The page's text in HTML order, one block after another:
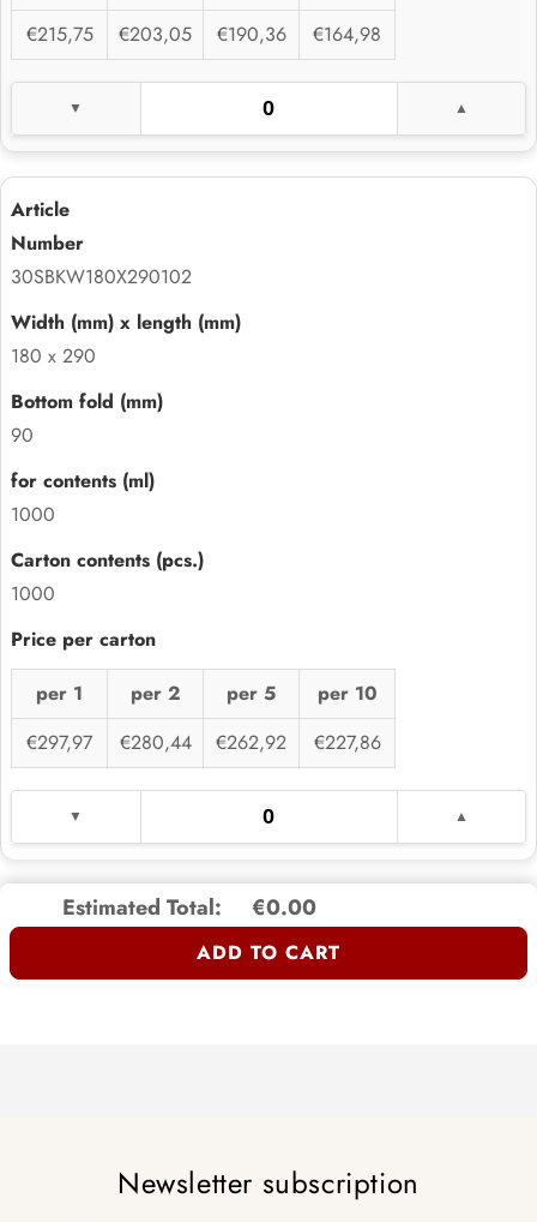
€215,75
€203,05 €190,36 €164,98
30SBKW180X290102
180 x 290
90
1000
1000
per 1 per 2 per 5
per 10
€297,97
€280,44 €262,92 €227,86
Estimated Total: €0.00
ADD TO CART
Newsletter subscription